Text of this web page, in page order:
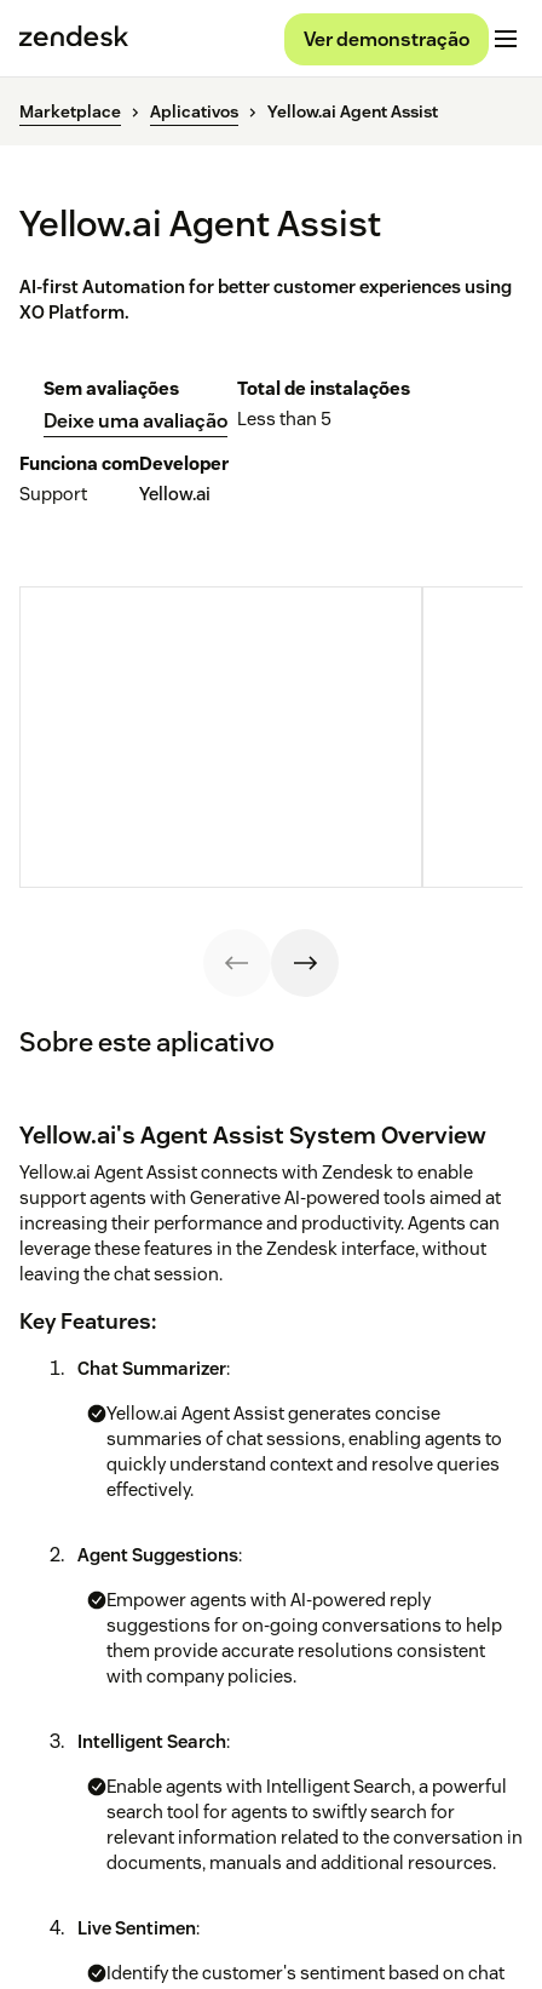
Ver demonstração
Marketplace Aplicativos Yellow.ai Agent Assist
Yellow.ai Agent Assist
AI-first Automation for better customer experiences using
XO Platform.
Sem avaliações
Deixe uma avaliação
Total de instalações
Less than 5
Funciona com
Support
Developer
Yellow.ai
Sobre este aplicativo
Yellow.ai's Agent Assist System Overview
Yellow.ai Agent Assist connects with Zendesk to enable
support agents with Generative AI-powered tools aimed at
increasing their performance and productivity. Agents can
leverage these features in the Zendesk interface, without
leaving the chat session.
Key Features:
Chat Summarizer:
Yellow.ai Agent Assist generates concise
summaries of chat sessions, enabling agents to
quickly understand context and resolve queries
effectively.
Agent Suggestions:
Empower agents with AI-powered reply
suggestions for on-going conversations to help
them provide accurate resolutions consistent
with company policies.
Intelligent Search:
Enable agents with Intelligent Search, a powerful
search tool for agents to swiftly search for
relevant information related to the conversation in
documents, manuals and additional resources.
Live Sentimen:
Identify the customer's sentiment based on chat